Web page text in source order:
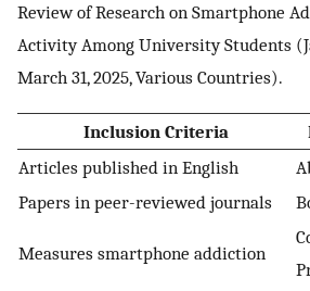
Review of Research on Smartphone
Activity Among University Students
March 31, 2025, Various Countries).
Inclusion Criteria
Articles published in English
Papers in peer-reviewed journals
Measures smartphone addiction